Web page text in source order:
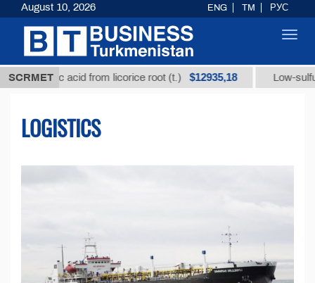
SCRMET
acid from licorice root (t.) $12935,18 Low-sulfur fuel oil
LOGISTICS
August 10, 2026 ENG TM РУС